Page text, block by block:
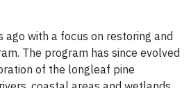
ago with a focus on restoring and
The program has since evolved
of the longleaf pine